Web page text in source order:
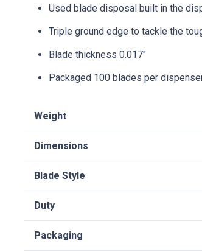
Used blade disposal built in the
Triple ground edge to tackle the
Blade thickness 0.017″
Packaged 100 blades per
Weight
Dimensions
Blade Style
Duty
Packaging